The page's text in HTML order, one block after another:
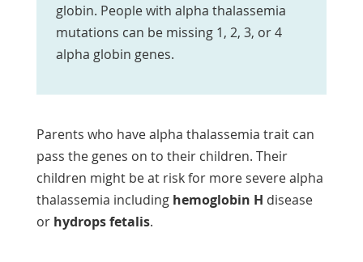
globin. People with alpha thalassemia
mutations can be missing 1, 2, 3, or 4
alpha globin genes.
Parents who have alpha thalassemia trait can
pass the genes on to their children. Their
children might be at risk for more severe alpha
thalassemia including hemoglobin H disease
or hydrops fetalis.